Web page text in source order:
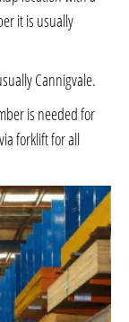
it is usually
Cannigvale.
is needed for
forklift for all